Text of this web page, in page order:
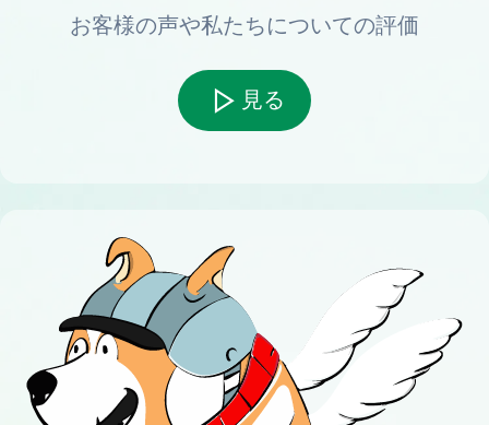
お客様の声や私たちについての評価
見る